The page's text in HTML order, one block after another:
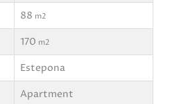
88 m2
170 m2
Estepona
Apartment